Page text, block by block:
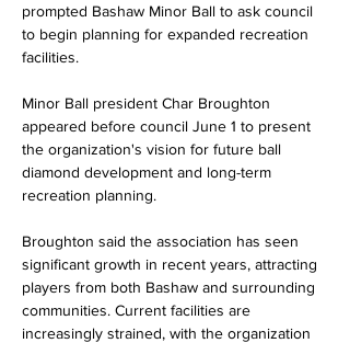
prompted Bashaw Minor Ball to ask council
to begin planning for expanded recreation
facilities.
Minor Ball president Char Broughton
appeared before council June 1 to present
the organization's vision for future ball
diamond development and long-term
recreation planning.
Broughton said the association has seen
significant growth in recent years, attracting
players from both Bashaw and surrounding
communities. Current facilities are
increasingly strained, with the organization